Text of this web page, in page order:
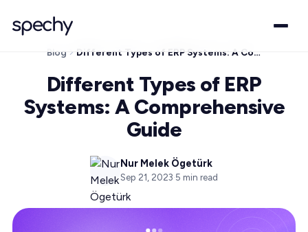
Blog Different Types of ERP Systems: A Comprehensive Guide
Different Types of ERP
Systems: A Comprehensive
Guide
Nur Melek Ögetürk
Sep 21, 2023·5 min read